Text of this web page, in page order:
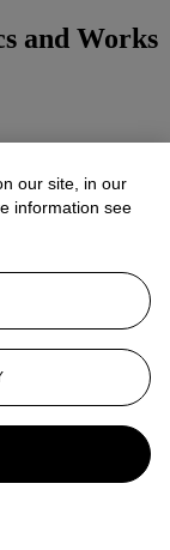
and Works
our site, in our
information see